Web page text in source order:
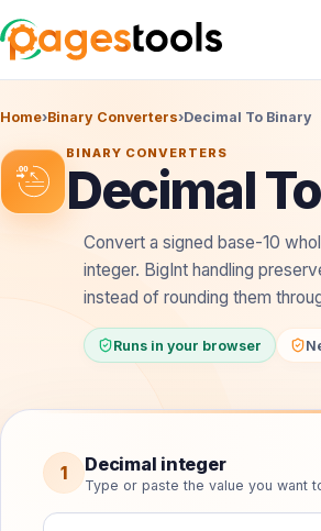
Home›Binary Converters›Decimal To Binary
BINARY CONVERTERS
Decimal
Convert a signed base-10
integer. BigInt handling
instead of rounding them
Runs in your browser
Convert decimal to
1 Decimal integer
Type or paste the value you want